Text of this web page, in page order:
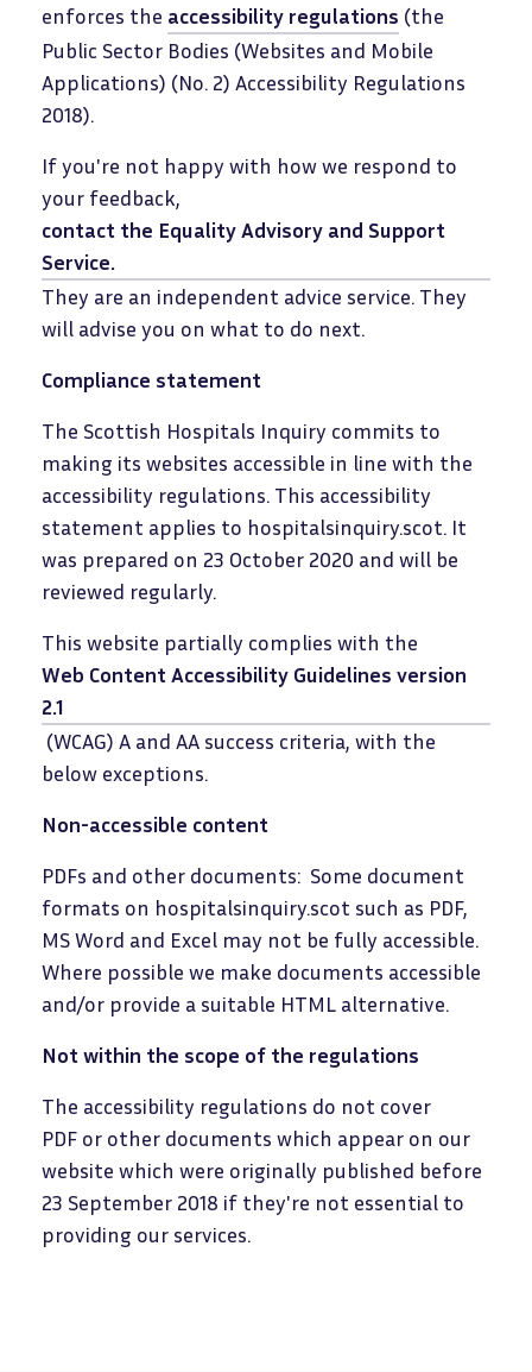
enforces the accessibility regulations (the
Public Sector Bodies (Websites and Mobile
Applications) (No. 2) Accessibility Regulations
2018).
If you're not happy with how we respond to
your feedback,
contact the Equality Advisory and Support
Service.
They are an independent advice service. They
will advise you on what to do next.
Compliance statement
The Scottish Hospitals Inquiry commits to
making its websites accessible in line with the
accessibility regulations. This accessibility
statement applies to hospitalsinquiry.scot. It
was prepared on 23 October 2020 and will be
reviewed regularly.
This website partially complies with the
Web Content Accessibility Guidelines version
2.1
(WCAG) A and AA success criteria, with the
below exceptions.
Non-accessible content
PDFs and other documents: Some document
formats on hospitalsinquiry.scot such as PDF,
MS Word and Excel may not be fully accessible.
Where possible we make documents accessible
and/or provide a suitable HTML alternative.
Not within the scope of the regulations
The accessibility regulations do not cover
PDF or other documents which appear on our
website which were originally published before
23 September 2018 if they're not essential to
providing our services.